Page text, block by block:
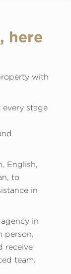
here
with
every stage
English,
to
in
in
person,
receive
team.